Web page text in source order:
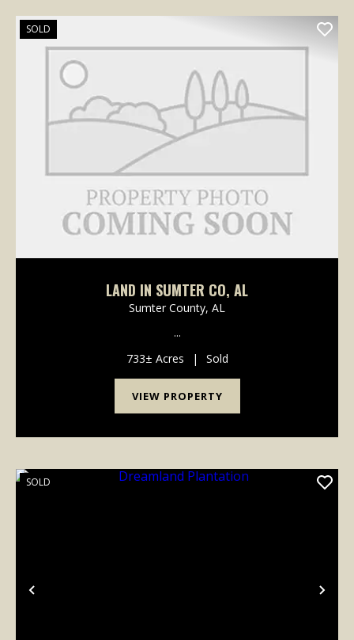
SOLD
LAND IN SUMTER CO, AL
Sumter County, AL
...
733± Acres
| Sold
VIEW PROPERTY
Previous
SOLD